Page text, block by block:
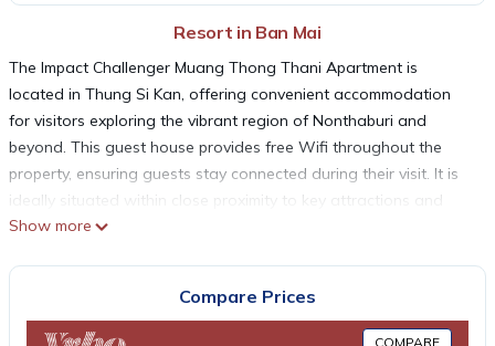
Resort in Ban Mai
The Impact Challenger Muang Thong Thani Apartment is
located in Thung Si Kan, offering convenient accommodation
for visitors exploring the vibrant region of Nonthaburi and
beyond. This guest house provides free Wifi throughout the
property, ensuring guests stay connected during their visit. It is
ideally situated within close proximity to key attractions and
landmarks, making it a strategic choice for travelers. Central
interested in shopping and entertainment, Central Festival
EastVille is located 20 km away, and Siam Paragon Mall can be
Show more
Compare Prices
COMPARE